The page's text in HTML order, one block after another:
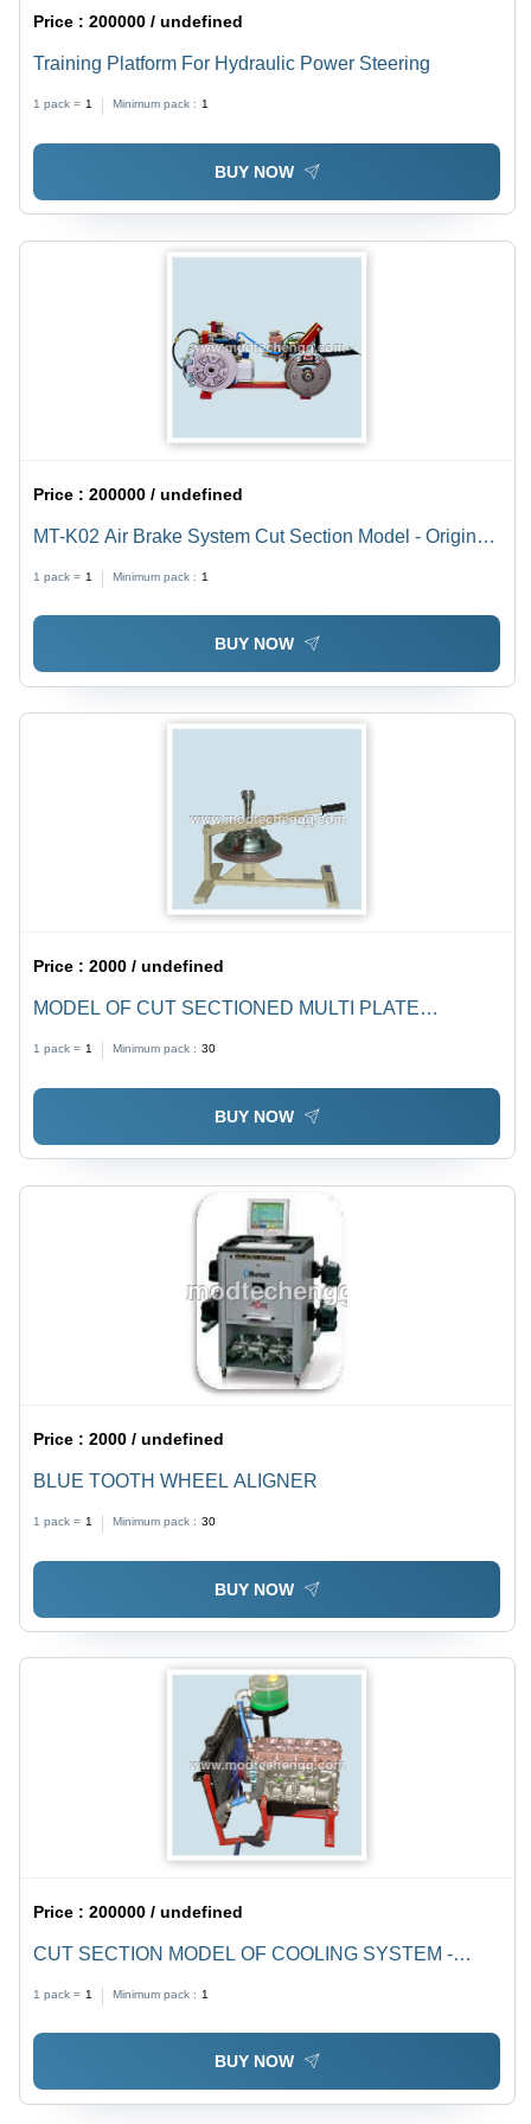
Price :200000 / undefined
Training Platform For Hydraulic Power Steering
1 pack = 1 Minimum pack : 1
BUY NOW
Price :200000 / undefined
MT-K02 Air Brake System Cut Section Model - Original
Valve, Mounted on Sturdy Iron Frame
1 pack = 1 Minimum pack : 1
BUY NOW
Price :2000 / undefined
MODEL OF CUT SECTIONED MULTI PLATE
CLUTCH SYSTEM
1 pack = 1 Minimum pack : 30
BUY NOW
Price :2000 / undefined
BLUE TOOTH WHEEL ALIGNER
1 pack = 1 Minimum pack : 30
BUY NOW
Price :200000 / undefined
CUT SECTION MODEL OF COOLING SYSTEM -
Radiator, Fan Blade, Water Pump, and Hose Details
1 pack = 1 Minimum pack : 1
BUY NOW